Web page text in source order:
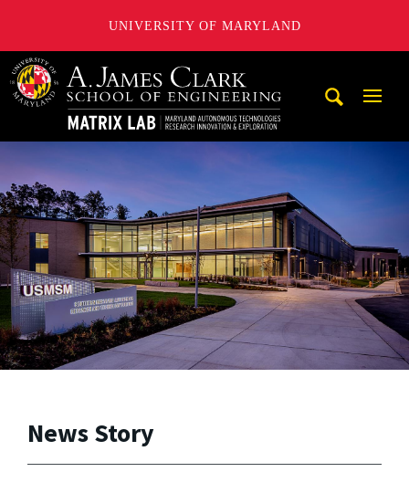
UNIVERSITY OF MARYLAND
Maryland Autonomous Technologies Research Innovation
News Story